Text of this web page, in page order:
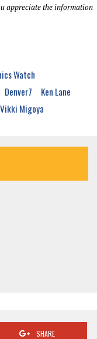
appreciate the information
Watch
Denver7
Ken Lane
Vikki Migoya
SHARE